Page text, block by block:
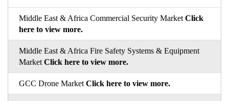
Middle East & Africa Commercial Security Market Click
here to view more.
Middle East & Africa Fire Safety Systems & Equipment
Market Click here to view more.
GCC Drone Market Click here to view more.